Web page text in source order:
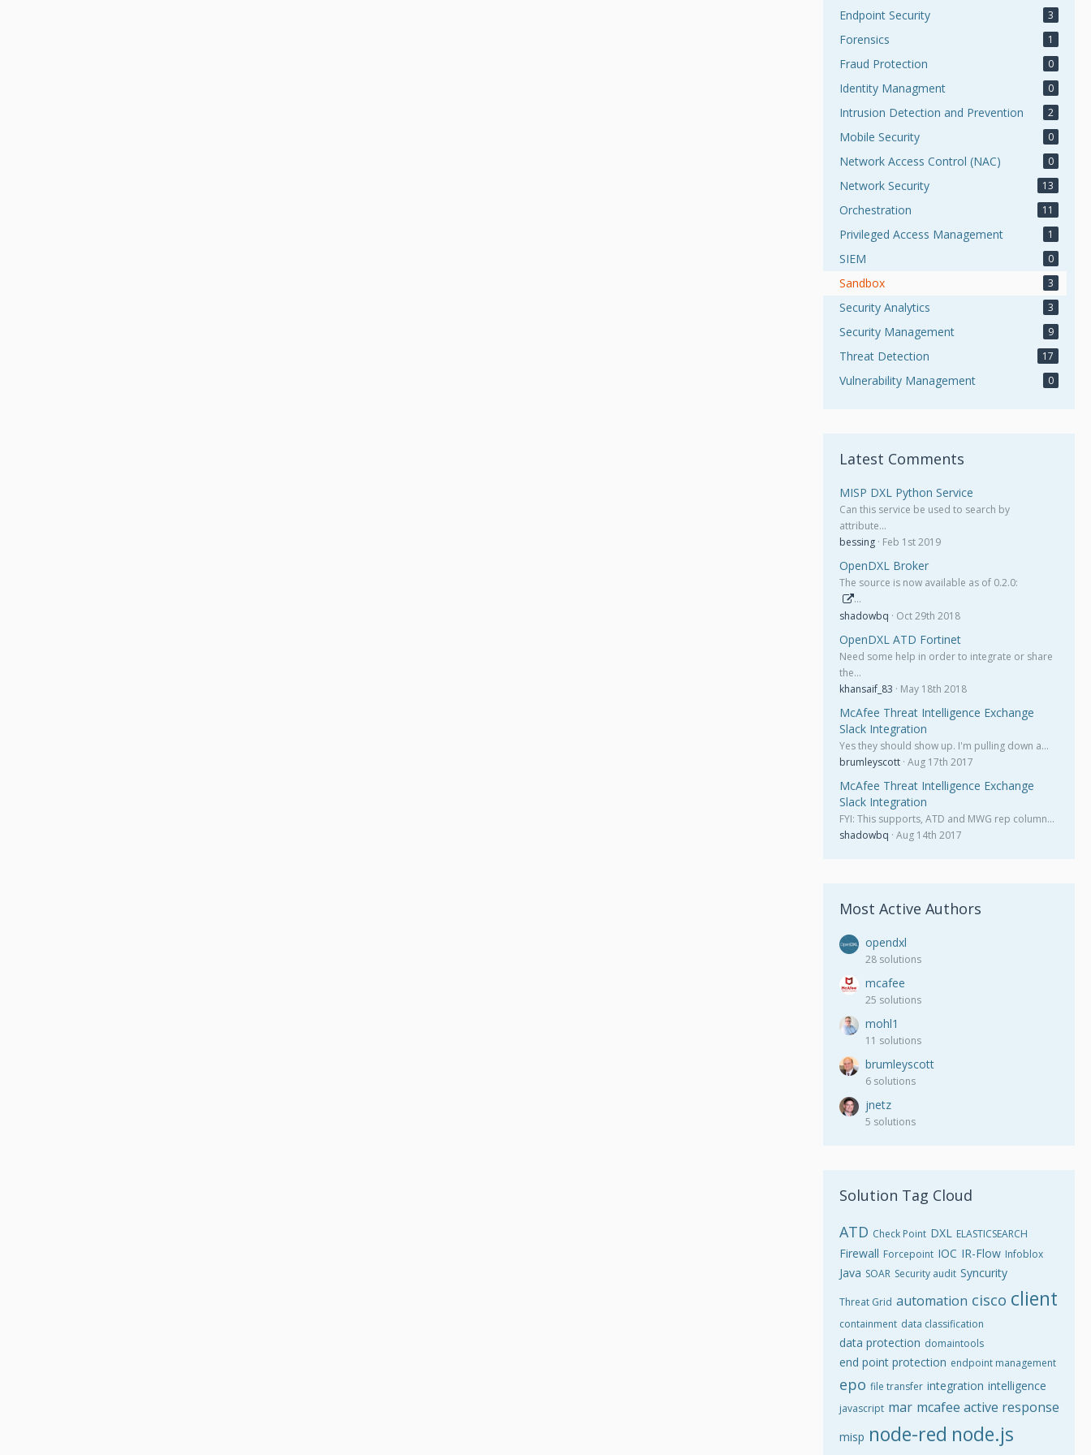
Endpoint Security 3
Forensics 1
Fraud Protection 0
Identity Managment 0
Intrusion Detection and Prevention 2
Mobile Security 0
Network Access Control (NAC) 0
Network Security 13
Orchestration 11
Privileged Access Management 1
SIEM 0
Sandbox 3
Security Analytics 3
Security Management 9
Threat Detection 17
Vulnerability Management 0
Latest Comments
MISP DXL Python Service
Can this service be used to search by
attribute…
bessing Feb 1st 2019
OpenDXL Broker
The source is now available as of 0.2.0:
…
shadowbq
Oct 29th 2018
OpenDXL ATD Fortinet
Need some help in order to integrate or share
the…
khansaif_83
May 18th 2018
McAfee Threat Intelligence Exchange
Slack Integration
Yes they should show up. I'm pulling down a…
brumleyscott Aug 17th 2017
McAfee Threat Intelligence Exchange
Slack Integration
FYI: This supports, ATD and MWG rep column…
shadowbq Aug 14th 2017
Most Active Authors
opendxl
28 solutions
mcafee
25 solutions
mohl1
11 solutions
brumleyscott
6 solutions
jnetz
5 solutions
Solution Tag Cloud
ATD Check Point DXL ELASTICSEARCH
Firewall Forcepoint IOC IR-Flow Infoblox
Java SOAR Security audit Syncurity
Threat Grid automation cisco client
containment data classification
data protection domaintools
end point protection endpoint management
epo file transfer integration intelligence
javascript mar mcafee active response
misp node-red node.js